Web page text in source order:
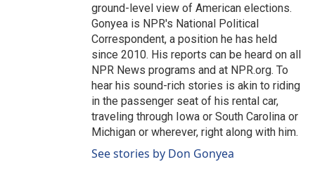
ground-level view of American elections.
Gonyea is NPR's National Political
Correspondent, a position he has held
since 2010. His reports can be heard on all
NPR News programs and at NPR.org. To
hear his sound-rich stories is akin to riding
in the passenger seat of his rental car,
traveling through Iowa or South Carolina or
Michigan or wherever, right along with him.
See stories by Don Gonyea